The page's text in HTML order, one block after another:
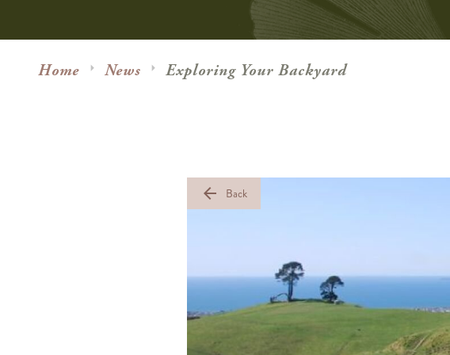
Home News Exploring Your Backyard
arrow_back Back